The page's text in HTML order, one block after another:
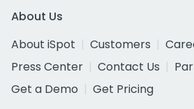
About Us
About iSpot
Customers
Press Center
Contact Us
Get a Demo
Get Pricing